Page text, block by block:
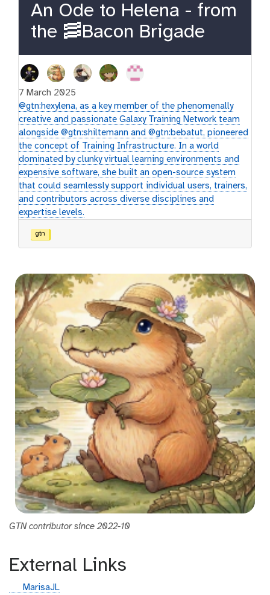
An Ode to Helena - from
the 🥓Bacon Brigade
7 March 2025
@gtn:hexylena, as a key member of the phenomenally
creative and passionate Galaxy Training Network team
alongside @gtn:shiltemann and @gtn:bebatut, pioneered
the concept of Training Infrastructure. In a world
dominated by clunky virtual learning environments and
expensive software, she built an open-source system
that could seamlessly support individual users, trainers,
and contributors across diverse disciplines and
expertise levels.
gtn
GTN contributor since 2022-10
External Links
gMarisaJL